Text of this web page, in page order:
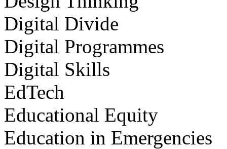
Digital Divide
Digital Programmes
Digital Skills
EdTech
Educational Equity
Education in Emergencies